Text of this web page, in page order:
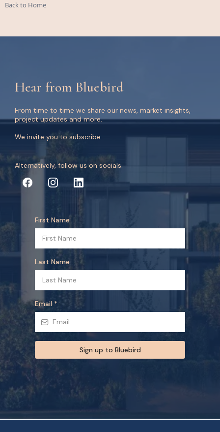
Back to Home
Hear from Bluebird
From time to time we share our news, market insights,
project updates and more.
We invite you to subscribe.
Alternatively, follow us on socials.
First Name
Last Name
Email *
Sign up to Bluebird